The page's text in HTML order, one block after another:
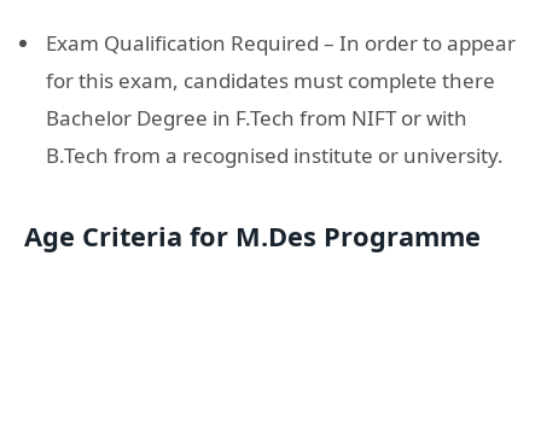
Exam Qualification Required – In order to appear
for this exam, candidates must complete there
Bachelor Degree in F.Tech from NIFT or with
B.Tech from a recognised institute or university.
Age Criteria for M.Des Programme